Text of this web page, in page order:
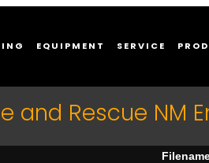
EQUIPMENT SERVICE
and Rescue NM